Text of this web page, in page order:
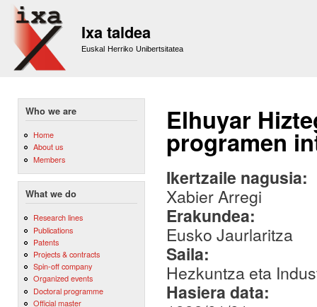
Ixa taldea
Euskal Herriko Unibertsitatea
Who we are
Home
About us
Members
What we do
Research lines
Publications
Patents
Projects & contracts
Spin-off company
Organized events
Doctoral programme
Official master
Elhuyar
programen
Ikertzaile nagusia:
Xabier Arregi
Erakundea:
Eusko Jaurlaritza
Saila:
Hezkuntza eta
Hasiera data: